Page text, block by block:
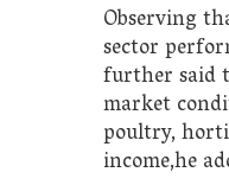
Observing
sector
further said
market
poultry,
income,he